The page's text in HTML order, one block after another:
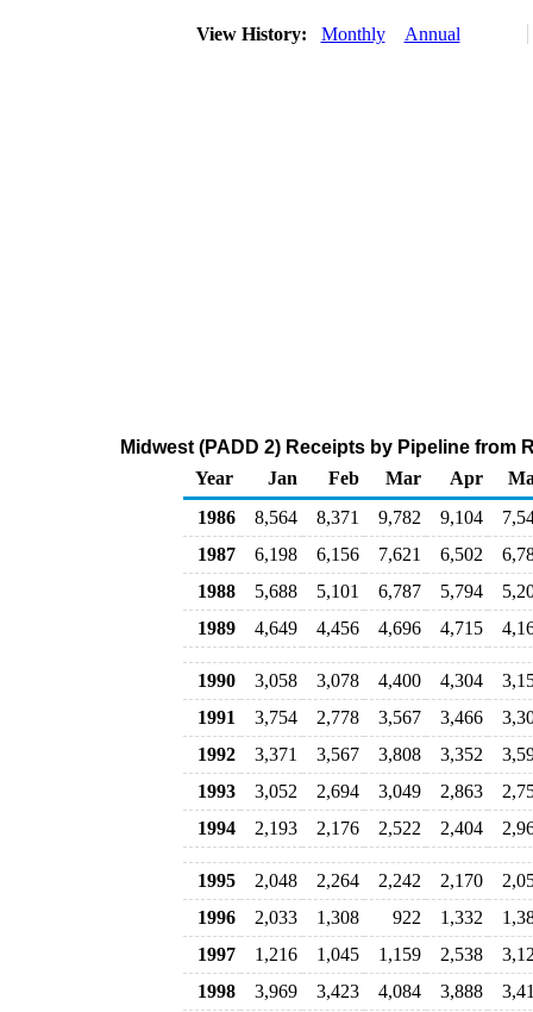
View History: Monthly Annual
Midwest (PADD 2) Receipts by Pipeline from
Year
Jan Feb Mar Apr
1986
8,564 8,371 9,782 9,104
1987
6,198 6,156 7,621 6,502
1988
5,688 5,101 6,787 5,794
1989
4,649 4,456 4,696 4,715
1990 3,058 3,078 4,400 4,304
1991
3,754 2,778 3,567 3,466
1992
3,371 3,567 3,808 3,352
1993
3,052 2,694 3,049 2,863
1994
2,193 2,176 2,522 2,404
1995 2,048 2,264 2,242 2,170
1996
2,033 1,308 922 1,332
1997
1,216 1,045 1,159 2,538
1998
3,969 3,423 4,084 3,888